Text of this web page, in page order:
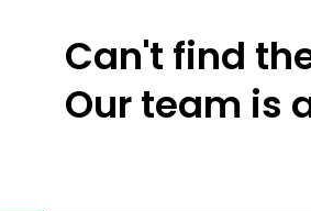
Can't find
Our team is